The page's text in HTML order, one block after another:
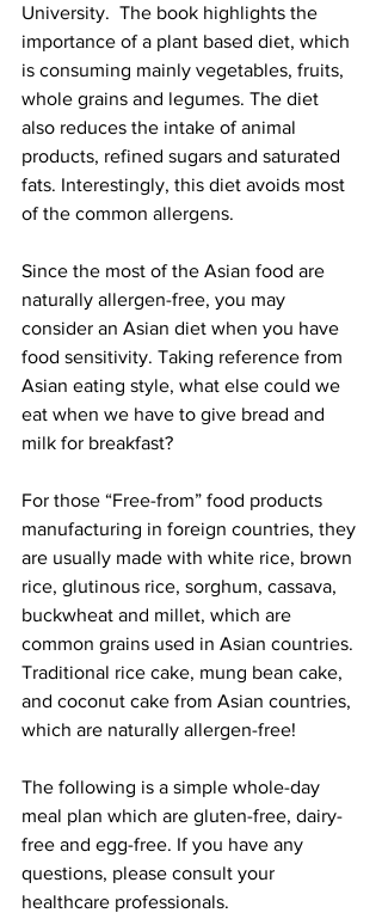
University.  The book highlights the
importance of a plant based diet, which
is consuming mainly vegetables, fruits,
whole grains and legumes. The diet
also reduces the intake of animal
products, refined sugars and saturated
fats. Interestingly, this diet avoids most
of the common allergens.
Since the most of the Asian food are
naturally allergen-free, you may
consider an Asian diet when you have
food sensitivity. Taking reference from
Asian eating style, what else could we
eat when we have to give bread and
milk for breakfast?
For those “Free-from” food products
manufacturing in foreign countries, they
are usually made with white rice, brown
rice, glutinous rice, sorghum, cassava,
buckwheat and millet, which are
common grains used in Asian countries.
Traditional rice cake, mung bean cake,
and coconut cake from Asian countries,
which are naturally allergen-free!
The following is a simple whole-day
meal plan which are gluten-free, dairy-
free and egg-free. If you have any
questions, please consult your
healthcare professionals.